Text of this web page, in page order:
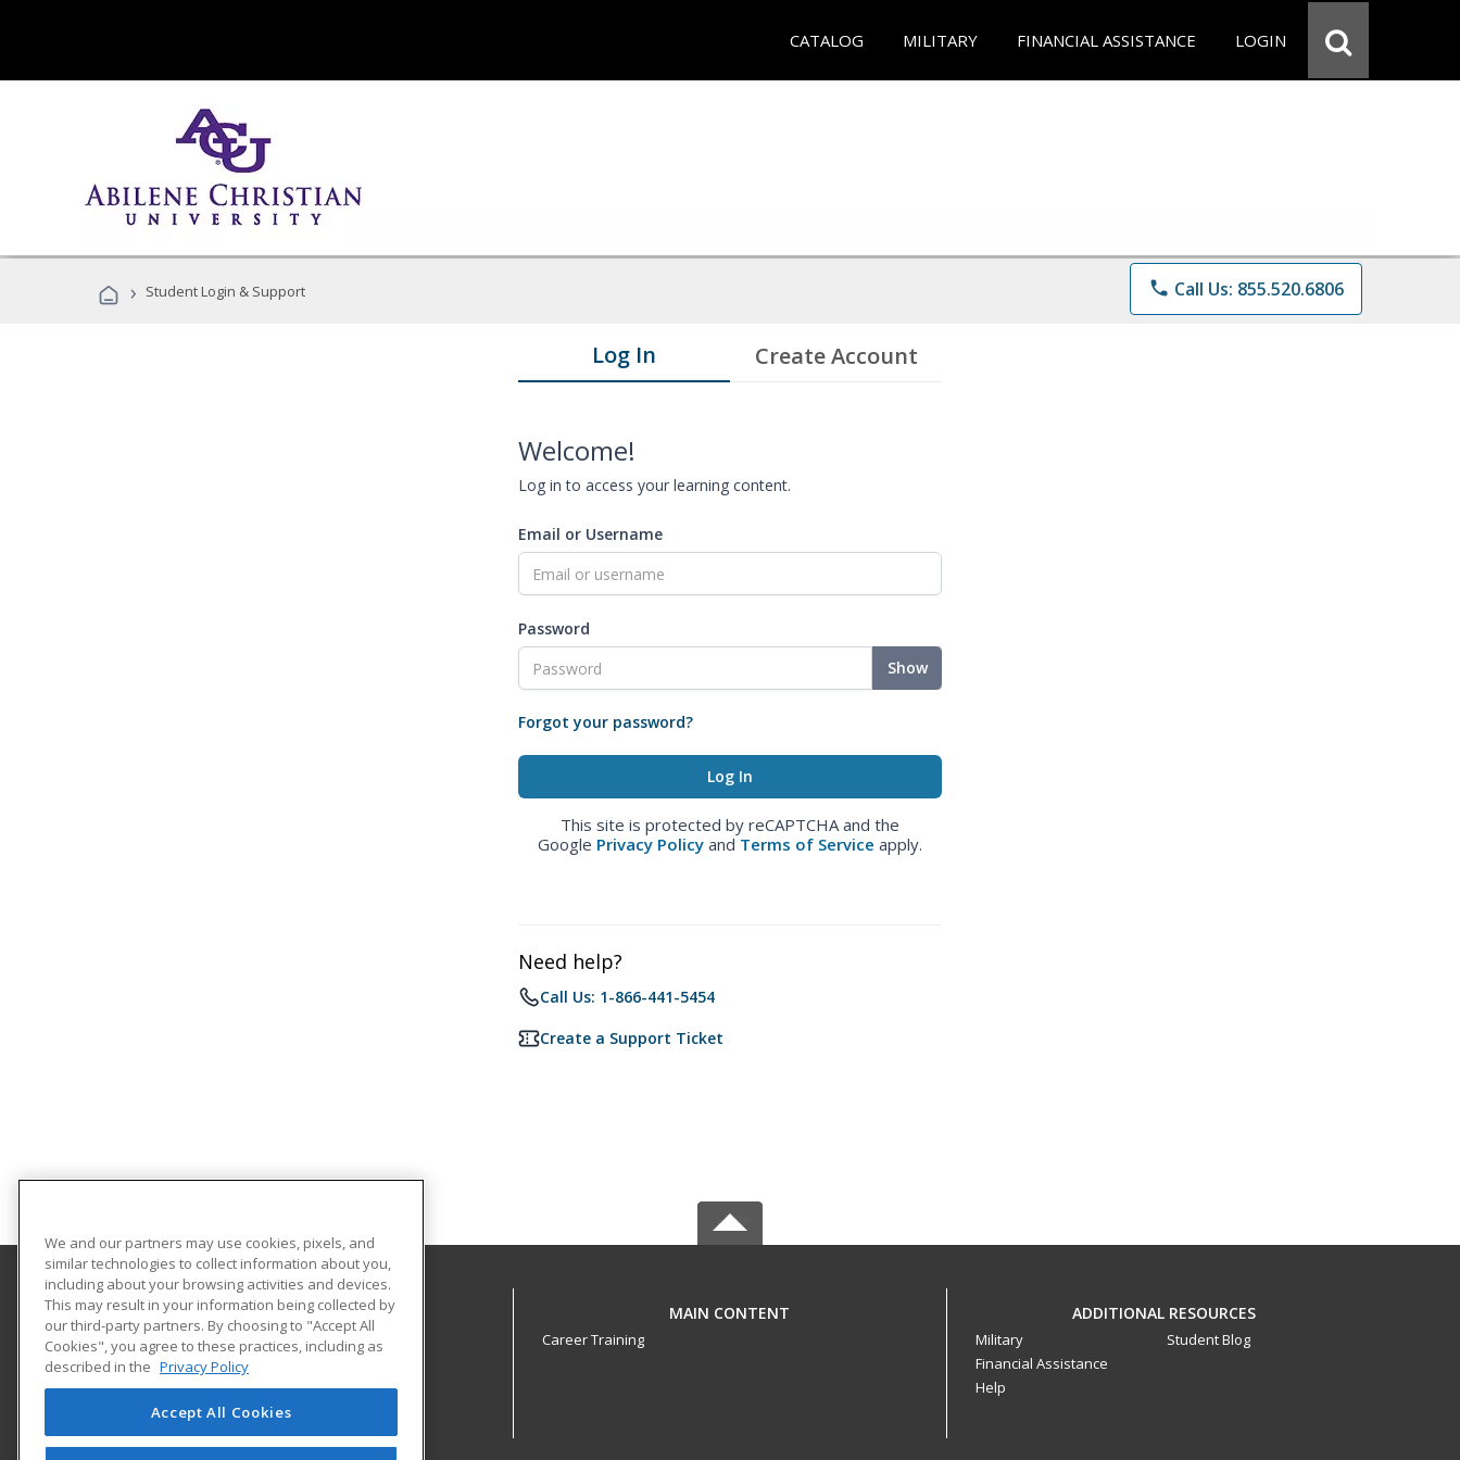
CATALOG MILITARY FINANCIAL ASSISTANCE LOGIN
› Student Login & Support phone Call Us: 855.520.6806
Log In Create Account
Welcome!
Log in to access your learning content.
Email or Username
Password
Show
Forgot your password?
This site is protected by reCAPTCHA and the
Google Privacy Policy and Terms of Service apply.
Need help?
Call Us: 1-866-441-5454
Create a Support Ticket
Abilene Christian University
16633 Dallas Parkway
Addison, TX 75001 US
MAIN CONTENT
Career Training
ADDITIONAL RESOURCES
Military
Financial Assistance
Help
Student Blog
We and our partners may use cookies, pixels, and
similar technologies to collect information about you,
including about your browsing activities and devices.
This may result in your information being collected by
our third-party partners. By choosing to "Accept All
Cookies", you agree to these practices, including as
described in the Privacy Policy
Accept All Cookies